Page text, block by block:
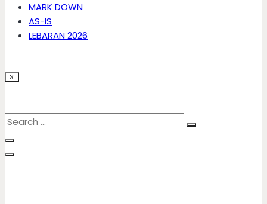
MARK DOWN
AS-IS
LEBARAN 2026
X